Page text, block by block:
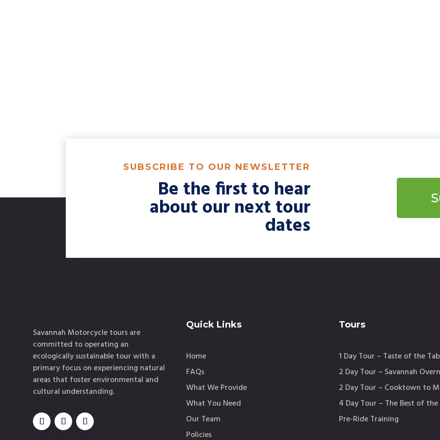
SUBSCRIBE TO OUR NEWSLETTER
Be the first to hear
about our next tour
dates
Savannah Motorcycle tours are
committed to operating an
ecologically sustainable tour with a
primary focus on experiencing natural
areas that foster environmental and
cultural understanding.
Quick Links
Home
FAQs
What We Provide
What You Need
Our Team
Policies
Tours
1 Day Tour – Taste of the
2 Day Tour – Savannah
2 Day Tour – Cooktown to
4 Day Tour – The Best of
Pre-Ride Training